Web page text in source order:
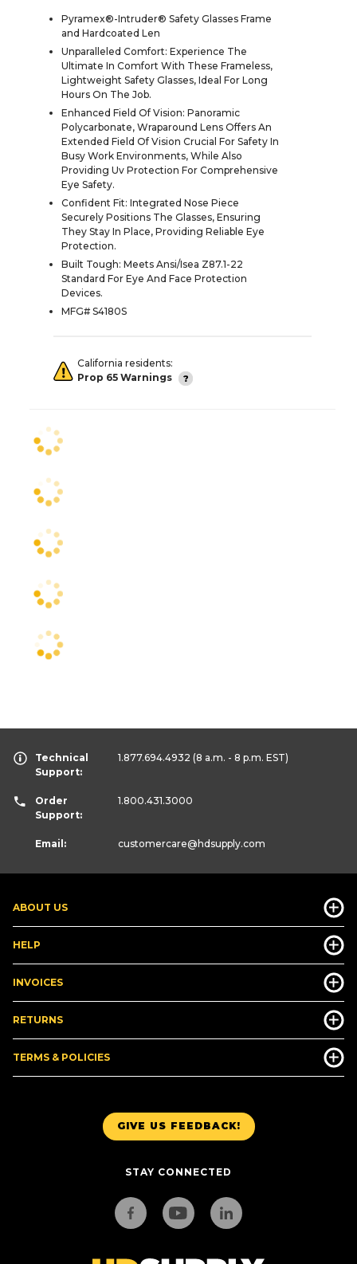
Pyramex®-Intruder® Safety Glasses Frame
and Hardcoated Len
Unparalleled Comfort: Experience The
Ultimate In Comfort With These Frameless,
Lightweight Safety Glasses, Ideal For Long
Hours On The Job.
Enhanced Field Of Vision: Panoramic
Polycarbonate, Wraparound Lens Offers An
Extended Field Of Vision Crucial For Safety In
Busy Work Environments, While Also
Providing Uv Protection For Comprehensive
Eye Safety.
Confident Fit: Integrated Nose Piece
Securely Positions The Glasses, Ensuring
They Stay In Place, Providing Reliable Eye
Protection.
Built Tough: Meets Ansi/Isea Z87.1-22
Standard For Eye And Face Protection
Devices.
MFG# S4180S
California residents:
Prop 65 Warnings
GIVE US FEEDBACK!
STAY CONNECTED
ABOUT US
HELP
INVOICES
RETURNS
TERMS & POLICIES
Technical
Support:
1.877.694.4932 (8 a.m. - 8 p.m. EST)
Order
Support:
1.800.431.3000
Email: customercare@hdsupply.com